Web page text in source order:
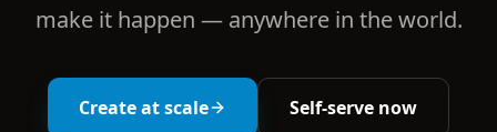
make it happen — anywhere in the world.
Create at scale Self-serve now